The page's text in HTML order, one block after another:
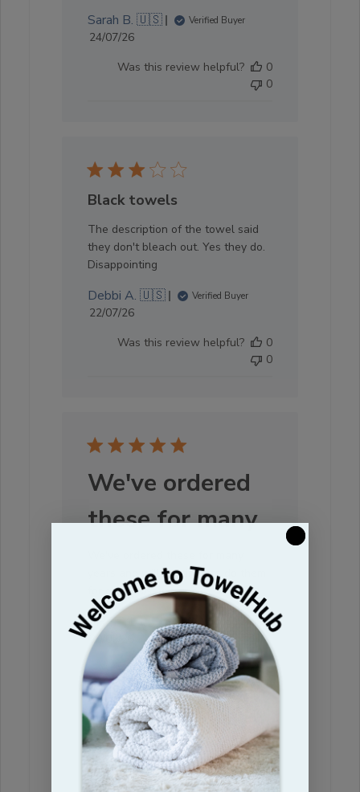
Sarah B. 🇺🇸 Verified Buyer
Published
24/07/26
Was this review helpful?
0
0
Black towels
The description of the towel said
they don't bleach out. Yes they do.
Disappointing
Debbi A. 🇺🇸 Verified Buyer
Published
22/07/26
Was this review helpful?
0
0
We've ordered
these for many
years and will continue to do them
for our spa/salon
CHERYL I. 🇺🇸 Verified Buyer
Published
date
29/05/26
Was this review helpful?
0